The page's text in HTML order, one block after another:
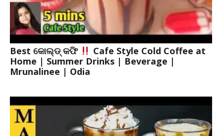
Best କୋଲ୍ଡ୍ କଫି
Cafe Style Cold Coffee at
Home | Summer Drinks | Beverage |
Mrunalinee | Odia